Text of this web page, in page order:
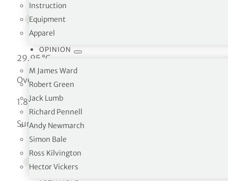
Instruction
Equipment
Apparel
OPINION
M James Ward
Robert Green
Jack Lumb
Richard Pennell
Andy Newmarch
Simon Bale
Ross Kilvington
Hector Vickers
29.95 °C
Overcast clouds
1.89 km/h
Sun